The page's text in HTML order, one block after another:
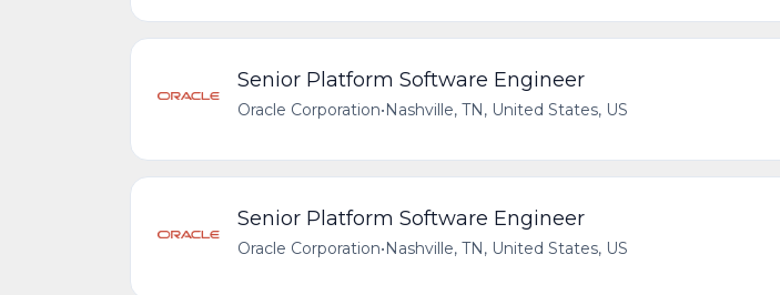
Senior Platform Software Engineer
Oracle Corporation•Nashville, TN, United States, US
Senior Platform Software Engineer
Oracle Corporation•Nashville, TN, United States, US